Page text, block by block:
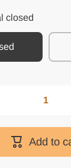
closed
Add to